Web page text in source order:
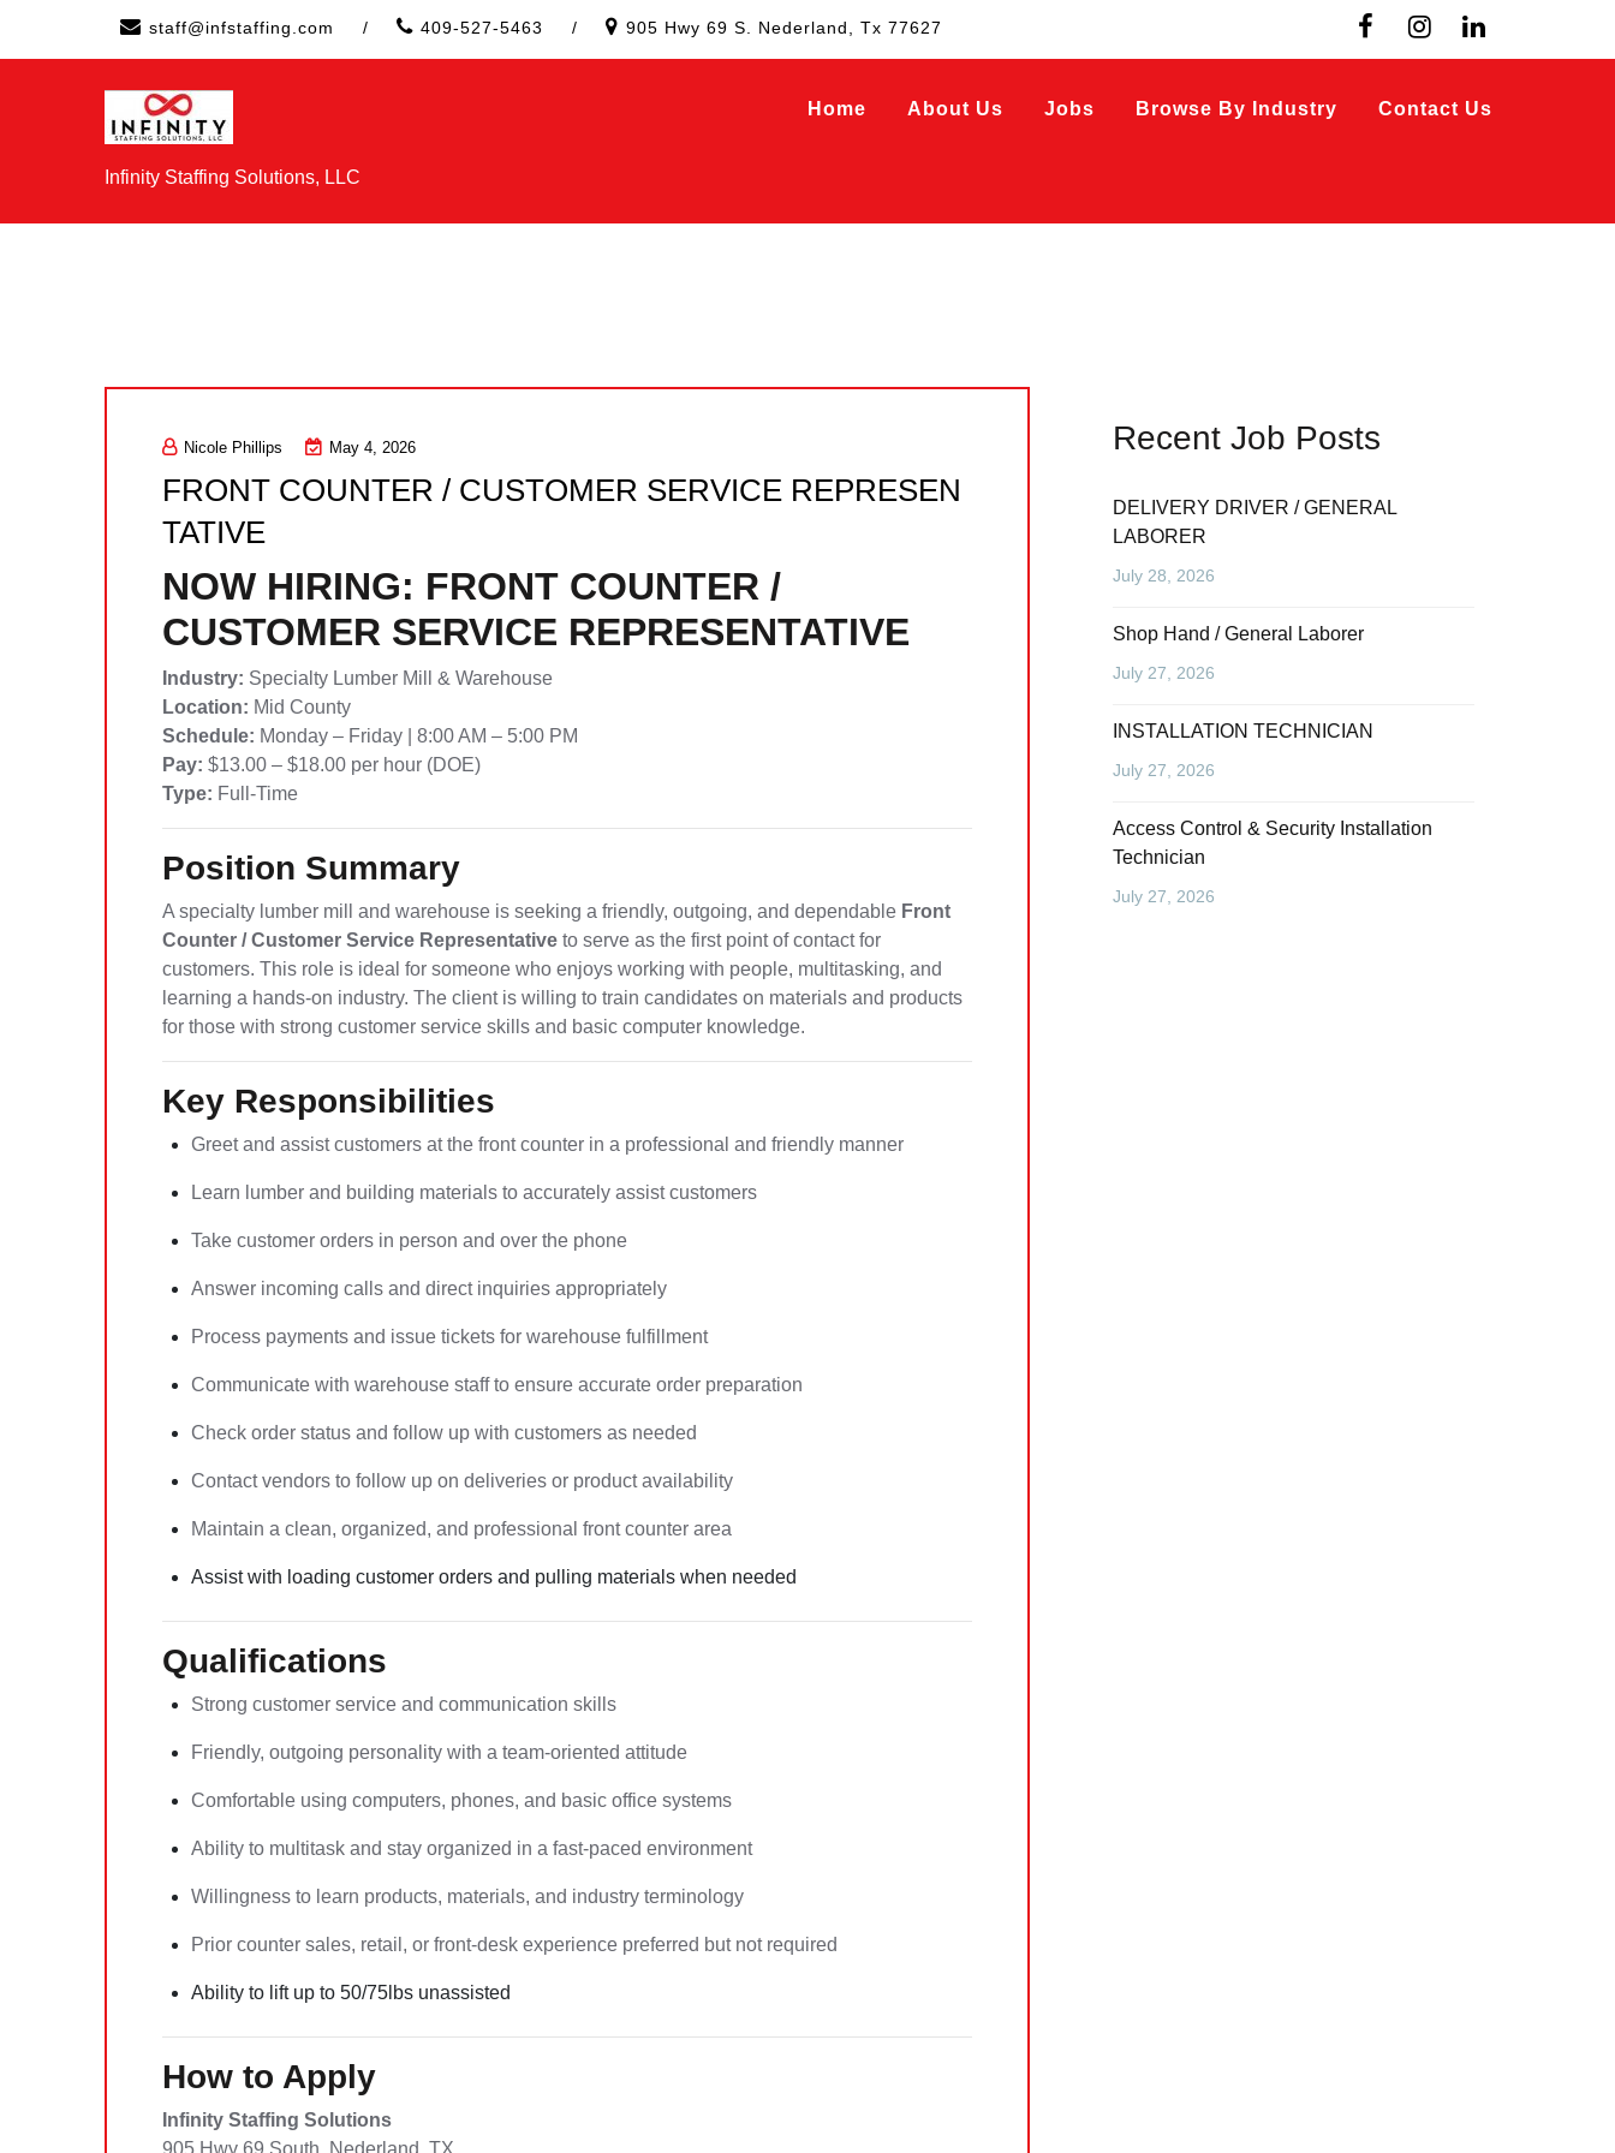
content
staff@infstaffing.com / 409-527-5463 / 905 Hwy 69 S. Nederland, Tx 77627
Infinity Staffing Solutions, LLC
Home About Us Jobs Browse By Industry Contact Us
Nicole Phillips May 4, 2026
FRONT COUNTER / CUSTOMER SERVICE REPRESEN
TATIVE
NOW HIRING: FRONT COUNTER /
CUSTOMER SERVICE REPRESENTATIVE
Industry: Specialty Lumber Mill & Warehouse
Location: Mid County
Schedule: Monday – Friday | 8:00 AM – 5:00 PM
Pay: $13.00 – $18.00 per hour (DOE)
Type: Full-Time
Position Summary
A specialty lumber mill and warehouse is seeking a friendly, outgoing, and dependable Front
Counter / Customer Service Representative to serve as the first point of contact for
customers. This role is ideal for someone who enjoys working with people, multitasking, and
learning a hands-on industry. The client is willing to train candidates on materials and products
for those with strong customer service skills and basic computer knowledge.
Key Responsibilities
Greet and assist customers at the front counter in a professional and friendly manner
Learn lumber and building materials to accurately assist customers
Take customer orders in person and over the phone
Answer incoming calls and direct inquiries appropriately
Process payments and issue tickets for warehouse fulfillment
Communicate with warehouse staff to ensure accurate order preparation
Check order status and follow up with customers as needed
Contact vendors to follow up on deliveries or product availability
Maintain a clean, organized, and professional front counter area
Assist with loading customer orders and pulling materials when needed
Qualifications
Strong customer service and communication skills
Friendly, outgoing personality with a team-oriented attitude
Comfortable using computers, phones, and basic office systems
Ability to multitask and stay organized in a fast-paced environment
Willingness to learn products, materials, and industry terminology
Prior counter sales, retail, or front-desk experience preferred but not required
Ability to lift up to 50/75lbs unassisted
How to Apply
Infinity Staffing Solutions
905 Hwy 69 South, Nederland, TX
Recent Job Posts
DELIVERY DRIVER / GENERAL
LABORER
July 28, 2026
Shop Hand / General Laborer
July 27, 2026
INSTALLATION TECHNICIAN
July 27, 2026
Access Control & Security Installation
Technician
July 27, 2026